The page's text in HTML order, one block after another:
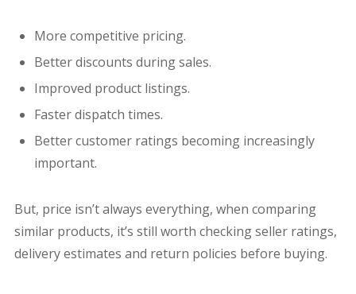
More competitive pricing.
Better discounts during sales.
Improved product listings.
Faster dispatch times.
Better customer ratings becoming increasingly
important.
But, price isn’t always everything, when comparing
similar products, it’s still worth checking seller ratings,
delivery estimates and return policies before buying.